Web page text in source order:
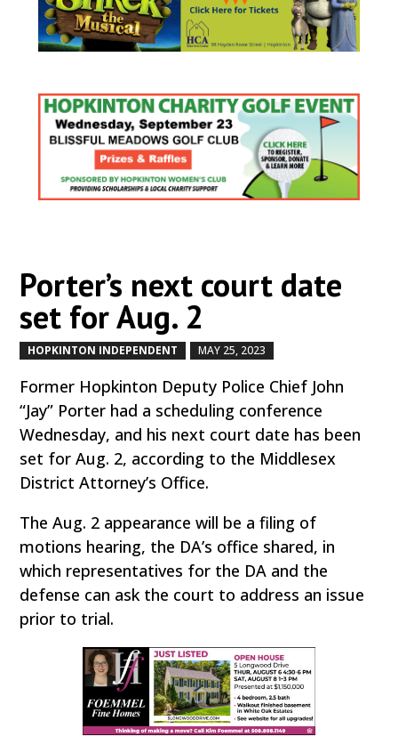
Porter’s next court date
set for Aug. 2
HOPKINTON INDEPENDENT MAY 25, 2023
Former Hopkinton Deputy Police Chief John
“Jay” Porter had a scheduling conference
Wednesday, and his next court date has been
set for Aug. 2, according to the Middlesex
District Attorney’s Office.
The Aug. 2 appearance will be a filing of
motions hearing, the DA’s office shared, in
which representatives for the DA and the
defense can ask the court to address an issue
prior to trial.